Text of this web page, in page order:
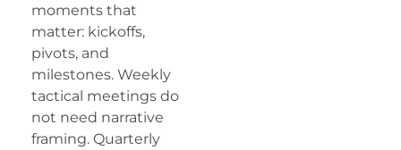
moments that
matter: kickoffs,
pivots, and
milestones. Weekly
tactical meetings do
not need narrative
framing. Quarterly